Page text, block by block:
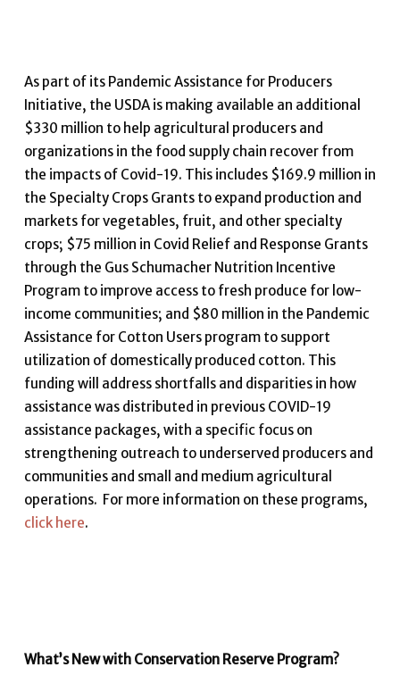
As part of its Pandemic Assistance for Producers
Initiative, the USDA is making available an additional
$330 million to help agricultural producers and
organizations in the food supply chain recover from
the impacts of Covid-19. This includes $169.9 million in
the Specialty Crops Grants to expand production and
markets for vegetables, fruit, and other specialty
crops; $75 million in Covid Relief and Response Grants
through the Gus Schumacher Nutrition Incentive
Program to improve access to fresh produce for low-
income communities; and $80 million in the Pandemic
Assistance for Cotton Users program to support
utilization of domestically produced cotton. This
funding will address shortfalls and disparities in how
assistance was distributed in previous COVID-19
assistance packages, with a specific focus on
strengthening outreach to underserved producers and
communities and small and medium agricultural
operations. For more information on these programs,
click here.
What’s New with Conservation Reserve Program?